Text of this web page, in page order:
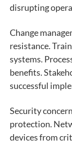
disrupting
Change
resistance.
systems.
benefits.
successful
Security
protection.
devices from